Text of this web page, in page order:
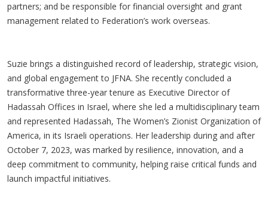
partners; and be responsible for financial oversight and grant
management related to Federation’s work overseas.
Suzie brings a distinguished record of leadership, strategic vision,
and global engagement to JFNA. She recently concluded a
transformative three-year tenure as Executive Director of
Hadassah Offices in Israel, where she led a multidisciplinary team
and represented Hadassah, The Women’s Zionist Organization of
America, in its Israeli operations. Her leadership during and after
October 7, 2023, was marked by resilience, innovation, and a
deep commitment to community, helping raise critical funds and
launch impactful initiatives.